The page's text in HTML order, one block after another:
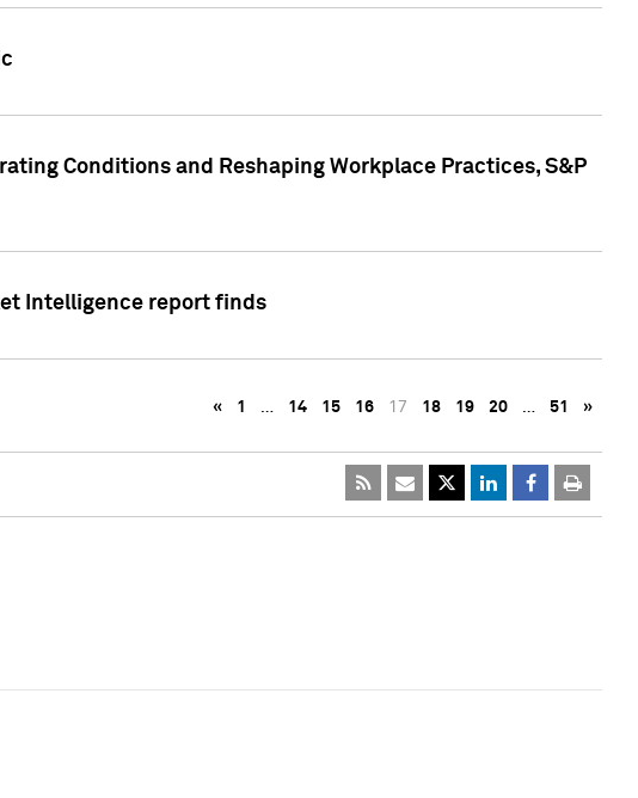
Conditions and Reshaping Workplace Practices, S&P
Intelligence report finds
« 1 … 14 15 16 17 18 19 20 … 51 »